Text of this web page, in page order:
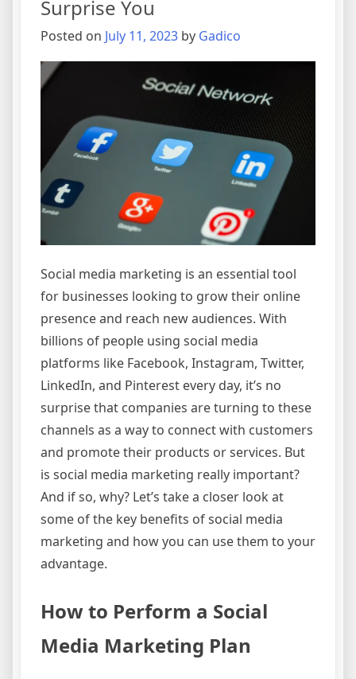
Surprise You
Posted on July 11, 2023 by Gadico
Social media marketing is an essential tool
for businesses looking to grow their online
presence and reach new audiences. With
billions of people using social media
platforms like Facebook, Instagram, Twitter,
LinkedIn, and Pinterest every day, it’s no
surprise that companies are turning to these
channels as a way to connect with customers
and promote their products or services. But
is social media marketing really important?
And if so, why? Let’s take a closer look at
some of the key benefits of social media
marketing and how you can use them to your
advantage.
How to Perform a Social
Media Marketing Plan